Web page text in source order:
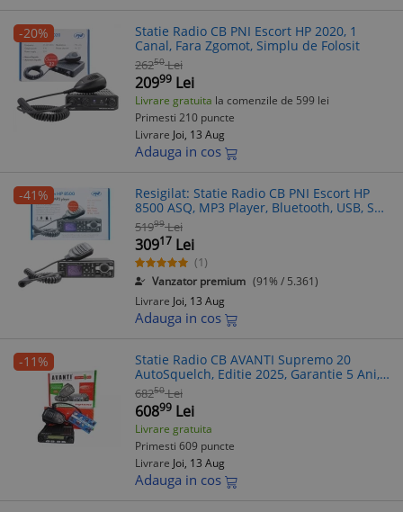
-20%
Statie Radio CB PNI Escort HP 2020, 1
Canal, Fara Zgomot, Simplu de Folosit
26250 Lei
20999 Lei
Livrare gratuita la comenzile de 599 lei
Primesti 210 puncte
Livrare Joi, 13 Aug
Adauga in cos
-41%
Resigilat: Statie Radio CB PNI Escort HP
8500 ASQ, MP3 Player, Bluetooth, USB, SD
+ Casti cu Microfon, FM/AM, 12/24V, Multi-
Standard
51999 Lei
30917 Lei
(1)
Vanzator premium (91% / 5.361)
Livrare Joi, 13 Aug
Adauga in cos
-11%
Statie Radio CB AVANTI Supremo 20
AutoSquelch, Editie 2025, Garantie 5 Ani,
RF Gain, Scanare Canale, Microfon
68250 Lei
60899 Lei
Livrare gratuita
Primesti 609 puncte
Livrare Joi, 13 Aug
Adauga in cos